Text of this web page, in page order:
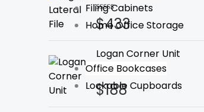
Filing Cabinets
Home Office Storage
Office Bookcases
Lockable Cupboards
Rated
0
of
5
$433
Logan Corner Unit
Rated
0
$188